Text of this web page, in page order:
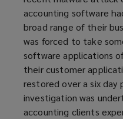
accounting software
broad range of their
was forced to take
software applications
their customer
restored over a six day
investigation was
accounting clients